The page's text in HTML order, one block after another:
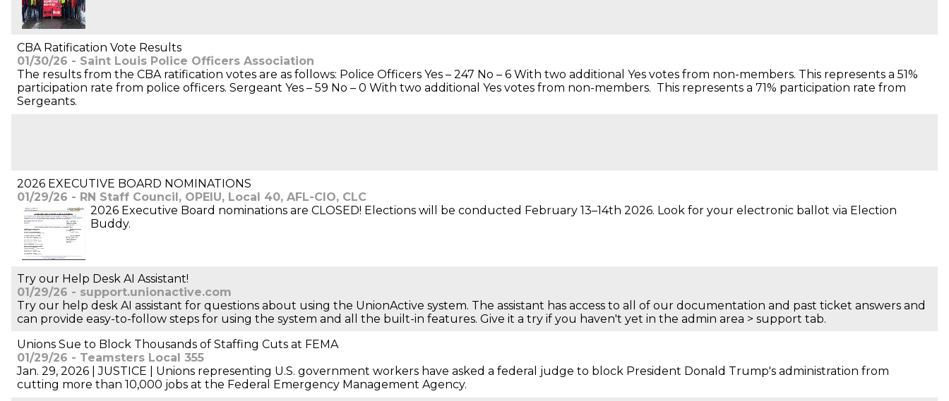
CBA Ratification Vote Results
01/30/26 - Saint Louis Police Officers Association
The results from the CBA ratification votes are as follows: Police Officers Yes – 247 No – 6 With two additional Yes votes from non-members. This represents a 51%
participation rate from police officers. Sergeant Yes – 59 No – 0 With two additional Yes votes from non-members. This represents a 71% participation rate from
Sergeants.
2026 EXECUTIVE BOARD NOMINATIONS
01/29/26 - RN Staff Council, OPEIU, Local 40, AFL-CIO, CLC
2026 Executive Board nominations are CLOSED! Elections will be conducted February 13–14th 2026. Look for your electronic ballot via Election
Buddy.
Try our Help Desk AI Assistant!
01/29/26 - support.unionactive.com
Try our help desk AI assistant for questions about using the UnionActive system. The assistant has access to all of our documentation and past ticket answers and
can provide easy-to-follow steps for using the system and all the built-in features. Give it a try if you haven't yet in the admin area > support tab.
Unions Sue to Block Thousands of Staffing Cuts at FEMA
01/29/26 - Teamsters Local 355
Jan. 29, 2026 | JUSTICE | Unions representing U.S. government workers have asked a federal judge to block President Donald Trump's administration from
cutting more than 10,000 jobs at the Federal Emergency Management Agency.